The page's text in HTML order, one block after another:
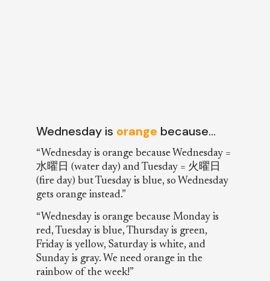
Wednesday is orange because…
“Wednesday is orange because Wednesday =
水曜日 (water day) and Tuesday = 火曜日
(fire day) but Tuesday is blue, so Wednesday
gets orange instead.”
“Wednesday is orange because Monday is
red, Tuesday is blue, Thursday is green,
Friday is yellow, Saturday is white, and
Sunday is gray. We need orange in the
rainbow of the week!”